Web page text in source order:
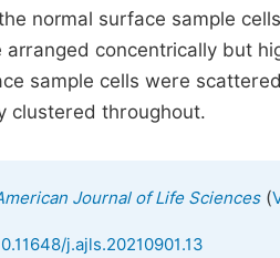
normal surface sample
concentrically but
sample cells were
clustered throughout.
Journal of Life Sciences(
j.ajls.20210901.13